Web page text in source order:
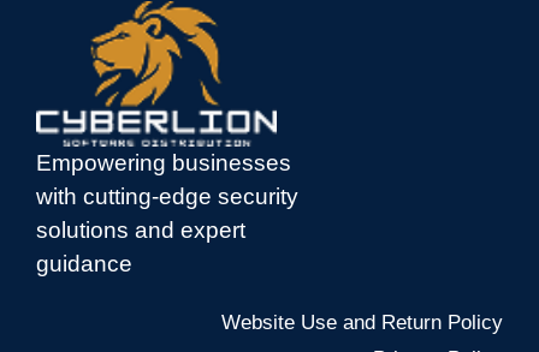
Empowering businesses
with cutting-edge security
solutions and expert
guidance
Website Use and Return Policy